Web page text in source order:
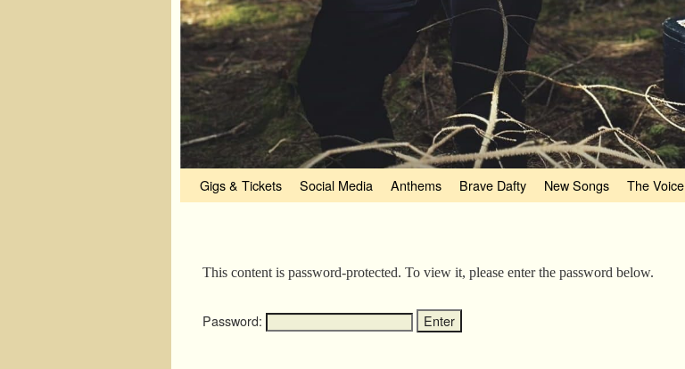
Gigs & Tickets Social Media Anthems Brave Dafty New Songs The Voice
This content is password-protected. To view it, please enter the password below.
Password: